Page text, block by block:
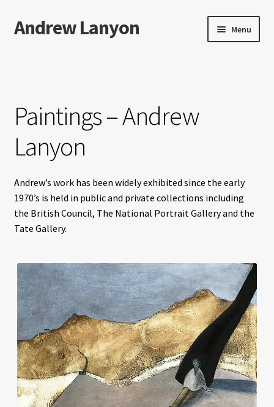
Skip
to
Skip
to
Andrew Lanyon Menu
Paintings
Photographs
More…
Expand
child
menu
Films
Interviews
Book Reviews
Latest
Contact
Paintings – Andrew
Lanyon
Andrew’s work has been widely exhibited since the early
1970’s is held in public and private collections including
the British Council, The National Portrait Gallery and the
Tate Gallery.